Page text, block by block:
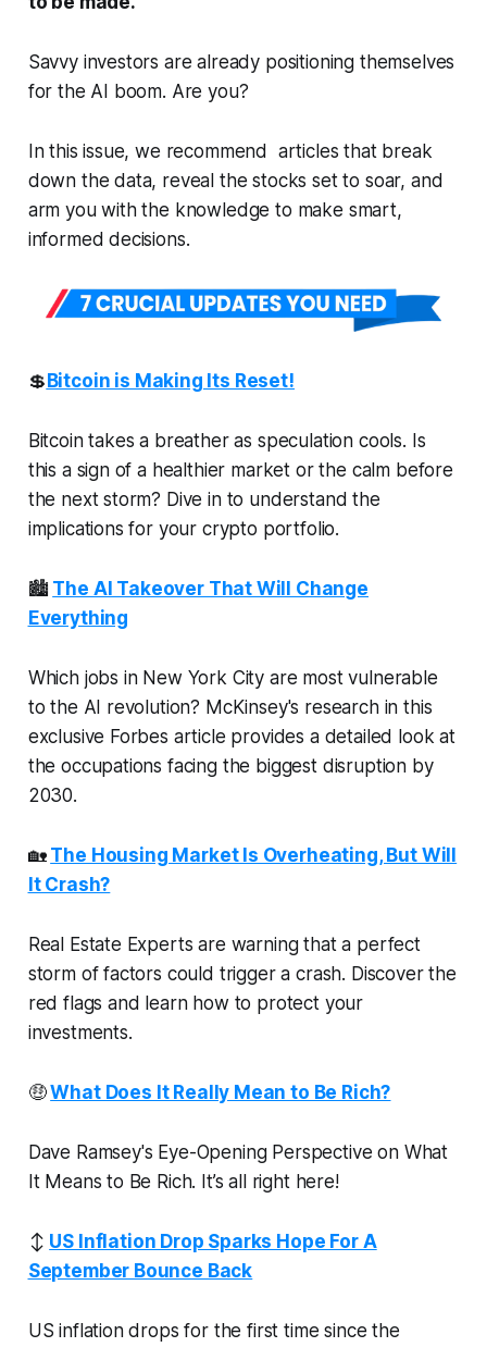
Savvy investors are already positioning themselves
for the AI boom. Are you?
In this issue, we recommend articles that break
down the data, reveal the stocks set to soar, and
arm you with the knowledge to make smart,
informed decisions.
💲Bitcoin is Making Its Reset!
Bitcoin takes a breather as speculation cools. Is
this a sign of a healthier market or the calm before
the next storm? Dive in to understand the
implications for your crypto portfolio.
🏙️ The AI Takeover That Will Change
Everything
Which jobs in New York City are most vulnerable
to the AI revolution? McKinsey's research in this
exclusive Forbes article provides a detailed look at
the occupations facing the biggest disruption by
2030.
🏡 The Housing Market Is Overheating, But Will
It Crash?
Real Estate Experts are warning that a perfect
storm of factors could trigger a crash. Discover the
red flags and learn how to protect your
investments.
🤑What Does It Really Mean to Be Rich?
Dave Ramsey's Eye-Opening Perspective on What
It Means to Be Rich. It’s all right here!
↕️ US Inflation Drop Sparks Hope For A
September Bounce Back
US inflation drops for the first time since the